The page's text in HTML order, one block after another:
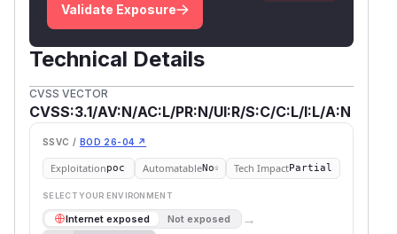
Validate Exposure
Technical Details
CVSS VECTOR
CVSS:3.1/AV:N/AC:L/PR:N/UI:R/S:C/C:L/I:L/A:N
SSVC / BOD 26-04 ↗
Exploitationpoc AutomatableNo Tech ImpactPartial
SELECT YOUR ENVIRONMENT
Internet exposed Not exposed →